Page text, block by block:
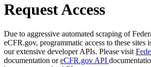
Request Access
Due to aggressive automated scraping of
eCFR.gov, programmatic access to these sites
our extensive developer APIs. Please visit
documentation oreCFR.gov API